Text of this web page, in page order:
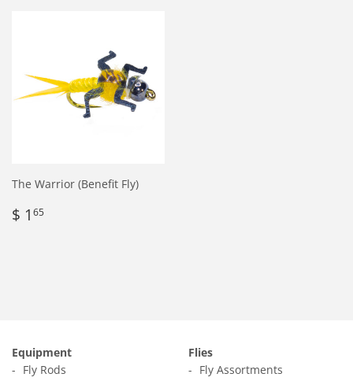
The Warrior (Benefit Fly)
Regular
price
$ 1 65
Equipment
Fly Rods
Flies
Fly Assortments